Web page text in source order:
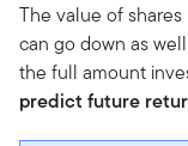
The value of
can go down as
the full amount
predict future